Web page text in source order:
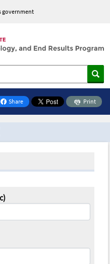
government
Share
on Facebook
Print
Toolbox